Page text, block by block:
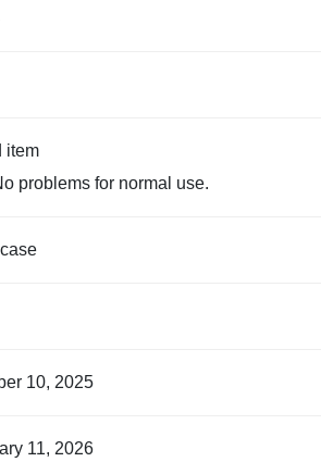
item
problems for normal use.
10, 2025
11, 2026